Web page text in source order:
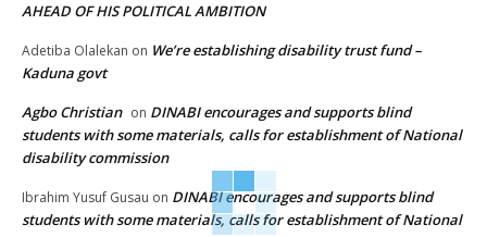
AHEAD OF HIS POLITICAL AMBITION
Adetiba Olalekan on We’re establishing disability trust fund –
Kaduna govt
Agbo Christian on DINABI encourages and supports blind
students with some materials, calls for establishment of National
disability commission
Ibrahim Yusuf Gusau on DINABI encourages and supports blind
students with some materials, calls for establishment of National